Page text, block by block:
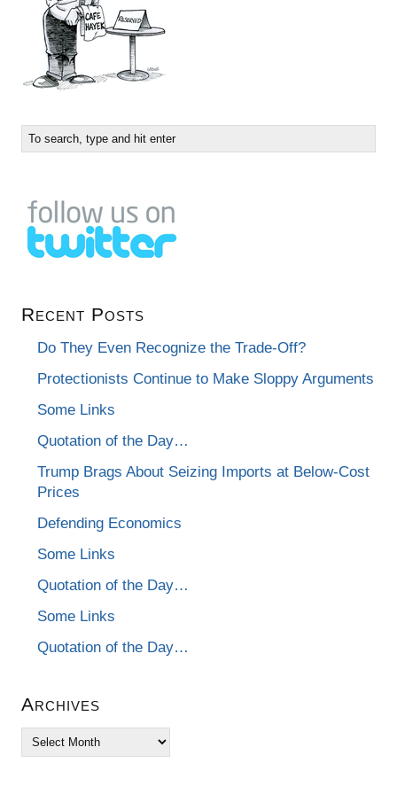
Recent Posts
Do They Even Recognize the Trade-Off?
Protectionists Continue to Make Sloppy Arguments
Some Links
Quotation of the Day…
Trump Brags About Seizing Imports at Below-Cost
Prices
Defending Economics
Some Links
Quotation of the Day…
Some Links
Quotation of the Day…
Archives
Archives